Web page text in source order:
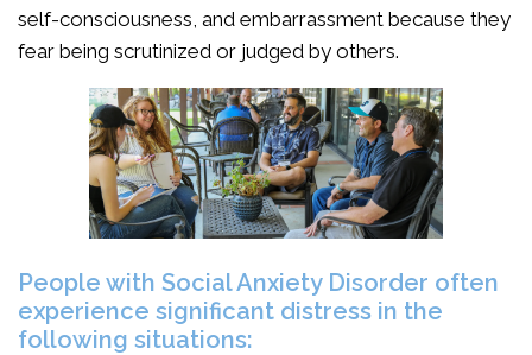
self-consciousness, and embarrassment because they
fear being scrutinized or judged by others.
People with Social Anxiety Disorder often
experience significant distress in the
following situations: